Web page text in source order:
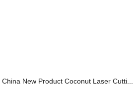
China New Product Coconut Laser Cutti...